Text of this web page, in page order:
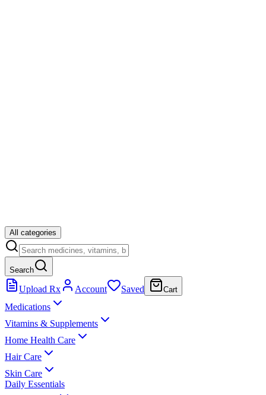
All categories
Search
Upload Rx Account Saved Cart
Medications
Vitamins & Supplements
Home Health Care
Hair Care
Skin Care
Daily Essentials